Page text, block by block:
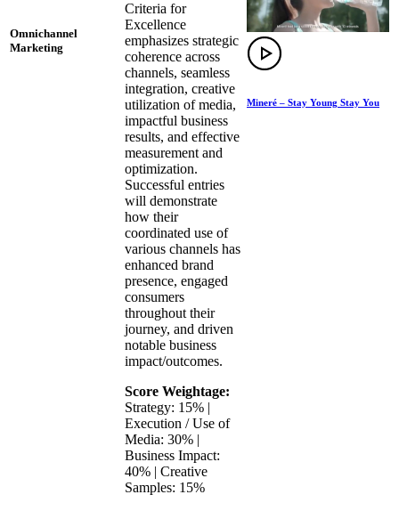
Omnichannel
Marketing
Criteria for
Excellence
emphasizes strategic
coherence across
channels, seamless
integration, creative
utilization of media,
impactful business
results, and effective
measurement and
optimization.
Successful entries
will demonstrate
how their
coordinated use of
various channels has
enhanced brand
presence, engaged
consumers
throughout their
journey, and driven
notable business
impact/outcomes.
Score Weightage:
Strategy: 15% |
Execution / Use of
Media: 30% |
Business Impact:
40% | Creative
Samples: 15%
Mineré – Stay Young Stay You